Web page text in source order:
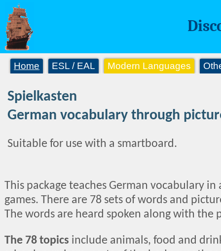
Home ESL / EAL Modern Languages
Spielkasten
German vocabulary through
Suitable for use with a smartboard.
This package teaches German vocabulary
games. There are 78 sets of words and
The words are heard spoken along with the
The 78 topics include animals, food and